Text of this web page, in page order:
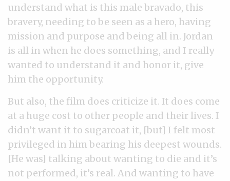
understand what is this male bravado, this
bravery, needing to be seen as a hero, having
mission and purpose and being all in. Jordan
is all in when he does something, and I really
wanted to understand it and honor it, give
him the opportunity.
But also, the film does criticize it. It does come
at a huge cost to other people and their lives. I
didn’t want it to sugarcoat it, [but] I felt most
privileged in him bearing his deepest wounds.
[He was] talking about wanting to die and it’s
not performed, it’s real. And wanting to have